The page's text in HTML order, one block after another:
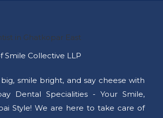
Smile Collective LLP
smile bright, and say cheese with
Dental Specialities - Your Smile,
Style! We are here to take care of